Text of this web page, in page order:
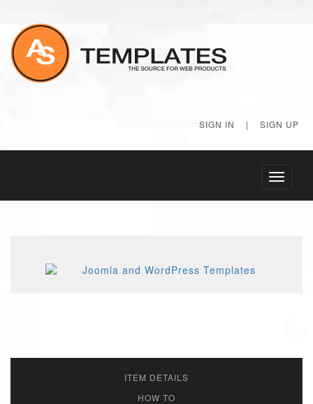
SIGN IN | SIGN UP
Toggle
ITEM DETAILS
HOW TO